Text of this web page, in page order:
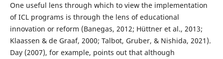
One useful lens through which to view the implementation
of ICL programs is through the lens of educational
innovation or reform (Banegas, 2012; Hüttner et al., 2013;
Klaassen & de Graaf, 2000; Talbot, Gruber, & Nishida, 2021).
Day (2007), for example, points out that although